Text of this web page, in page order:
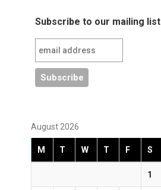
Subscribe to our mailing list
August 2026
M T W T F S
1